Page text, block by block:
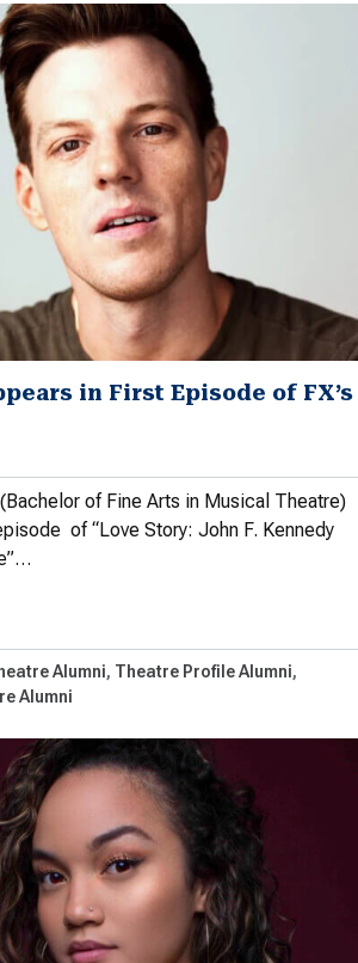
in First Episode of FX’s
of Fine Arts in Musical Theatre)
of “Love Story: John F. Kennedy
Alumni Theatre Profile Alumni
Alumni